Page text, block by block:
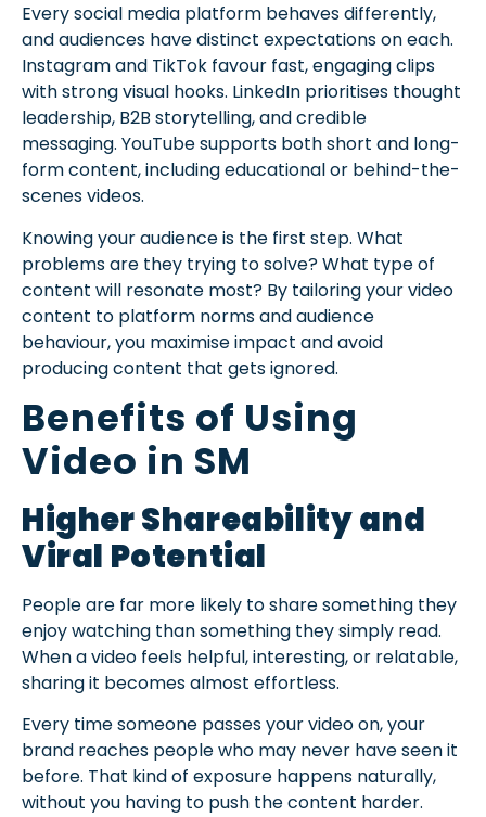
Every social media platform behaves differently,
and audiences have distinct expectations on each.
Instagram and TikTok favour fast, engaging clips
with strong visual hooks. LinkedIn prioritises thought
leadership, B2B storytelling, and credible
messaging. YouTube supports both short and long-
form content, including educational or behind-the-
scenes videos.
Knowing your audience is the first step. What
problems are they trying to solve? What type of
content will resonate most? By tailoring your video
content to platform norms and audience
behaviour, you maximise impact and avoid
producing content that gets ignored.
Benefits of Using
Video in SM
Higher Shareability and
Viral Potential
People are far more likely to share something they
enjoy watching than something they simply read.
When a video feels helpful, interesting, or relatable,
sharing it becomes almost effortless.
Every time someone passes your video on, your
brand reaches people who may never have seen it
before. That kind of exposure happens naturally,
without you having to push the content harder.